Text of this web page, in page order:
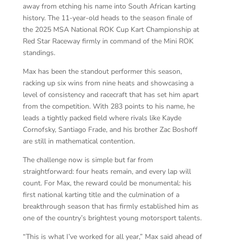
away from etching his name into South African karting
history. The 11-year-old heads to the season finale of
the 2025 MSA National ROK Cup Kart Championship at
Red Star Raceway firmly in command of the Mini ROK
standings.
Max has been the standout performer this season,
racking up six wins from nine heats and showcasing a
level of consistency and racecraft that has set him apart
from the competition. With 283 points to his name, he
leads a tightly packed field where rivals like Kayde
Cornofsky, Santiago Frade, and his brother Zac Boshoff
are still in mathematical contention.
The challenge now is simple but far from
straightforward: four heats remain, and every lap will
count. For Max, the reward could be monumental: his
first national karting title and the culmination of a
breakthrough season that has firmly established him as
one of the country’s brightest young motorsport talents.
“This is what I’ve worked for all year,” Max said ahead of